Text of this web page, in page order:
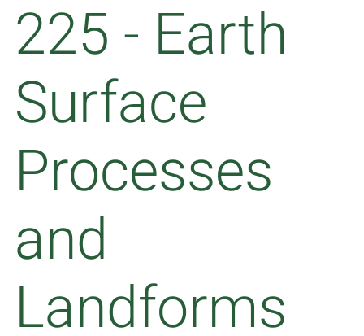
225 - Earth
Surface
Processes
and
Landforms